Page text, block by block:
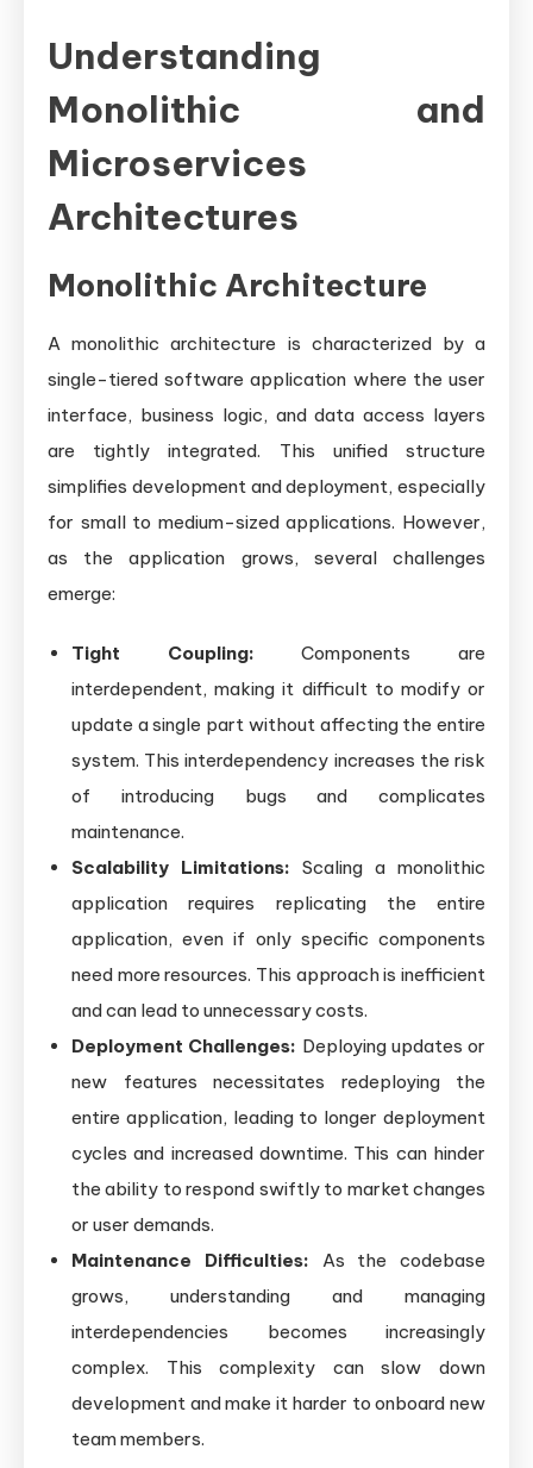
Understanding
Monolithic and
Microservices
Architectures
Monolithic Architecture
A monolithic architecture is characterized by a
single-tiered software application where the user
interface, business logic, and data access layers
are tightly integrated. This unified structure
simplifies development and deployment, especially
for small to medium-sized applications. However,
as the application grows, several challenges
emerge:
Tight Coupling: Components are
interdependent, making it difficult to modify or
update a single part without affecting the entire
system. This interdependency increases the risk
of introducing bugs and complicates
maintenance.
Scalability Limitations: Scaling a monolithic
application requires replicating the entire
application, even if only specific components
need more resources. This approach is inefficient
and can lead to unnecessary costs.
Deployment Challenges: Deploying updates or
new features necessitates redeploying the
entire application, leading to longer deployment
cycles and increased downtime. This can hinder
the ability to respond swiftly to market changes
or user demands.
Maintenance Difficulties: As the codebase
grows, understanding and managing
interdependencies becomes increasingly
complex. This complexity can slow down
development and make it harder to onboard new
team members.